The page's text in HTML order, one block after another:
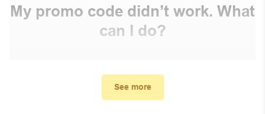
My promo code didn’t work. What
can I do?
Make sure your order meets the minimum requirements
See more